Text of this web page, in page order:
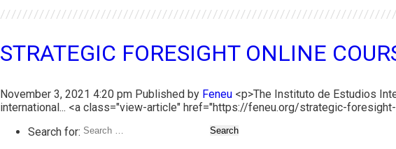
STRATEGIC FORESIGHT ONLINE
November 3, 2021 4:20 pm Published by Feneu <p>The Instituto de Estudios
international... <a class="view-article" href="https://feneu.org/strategic-
Search for: